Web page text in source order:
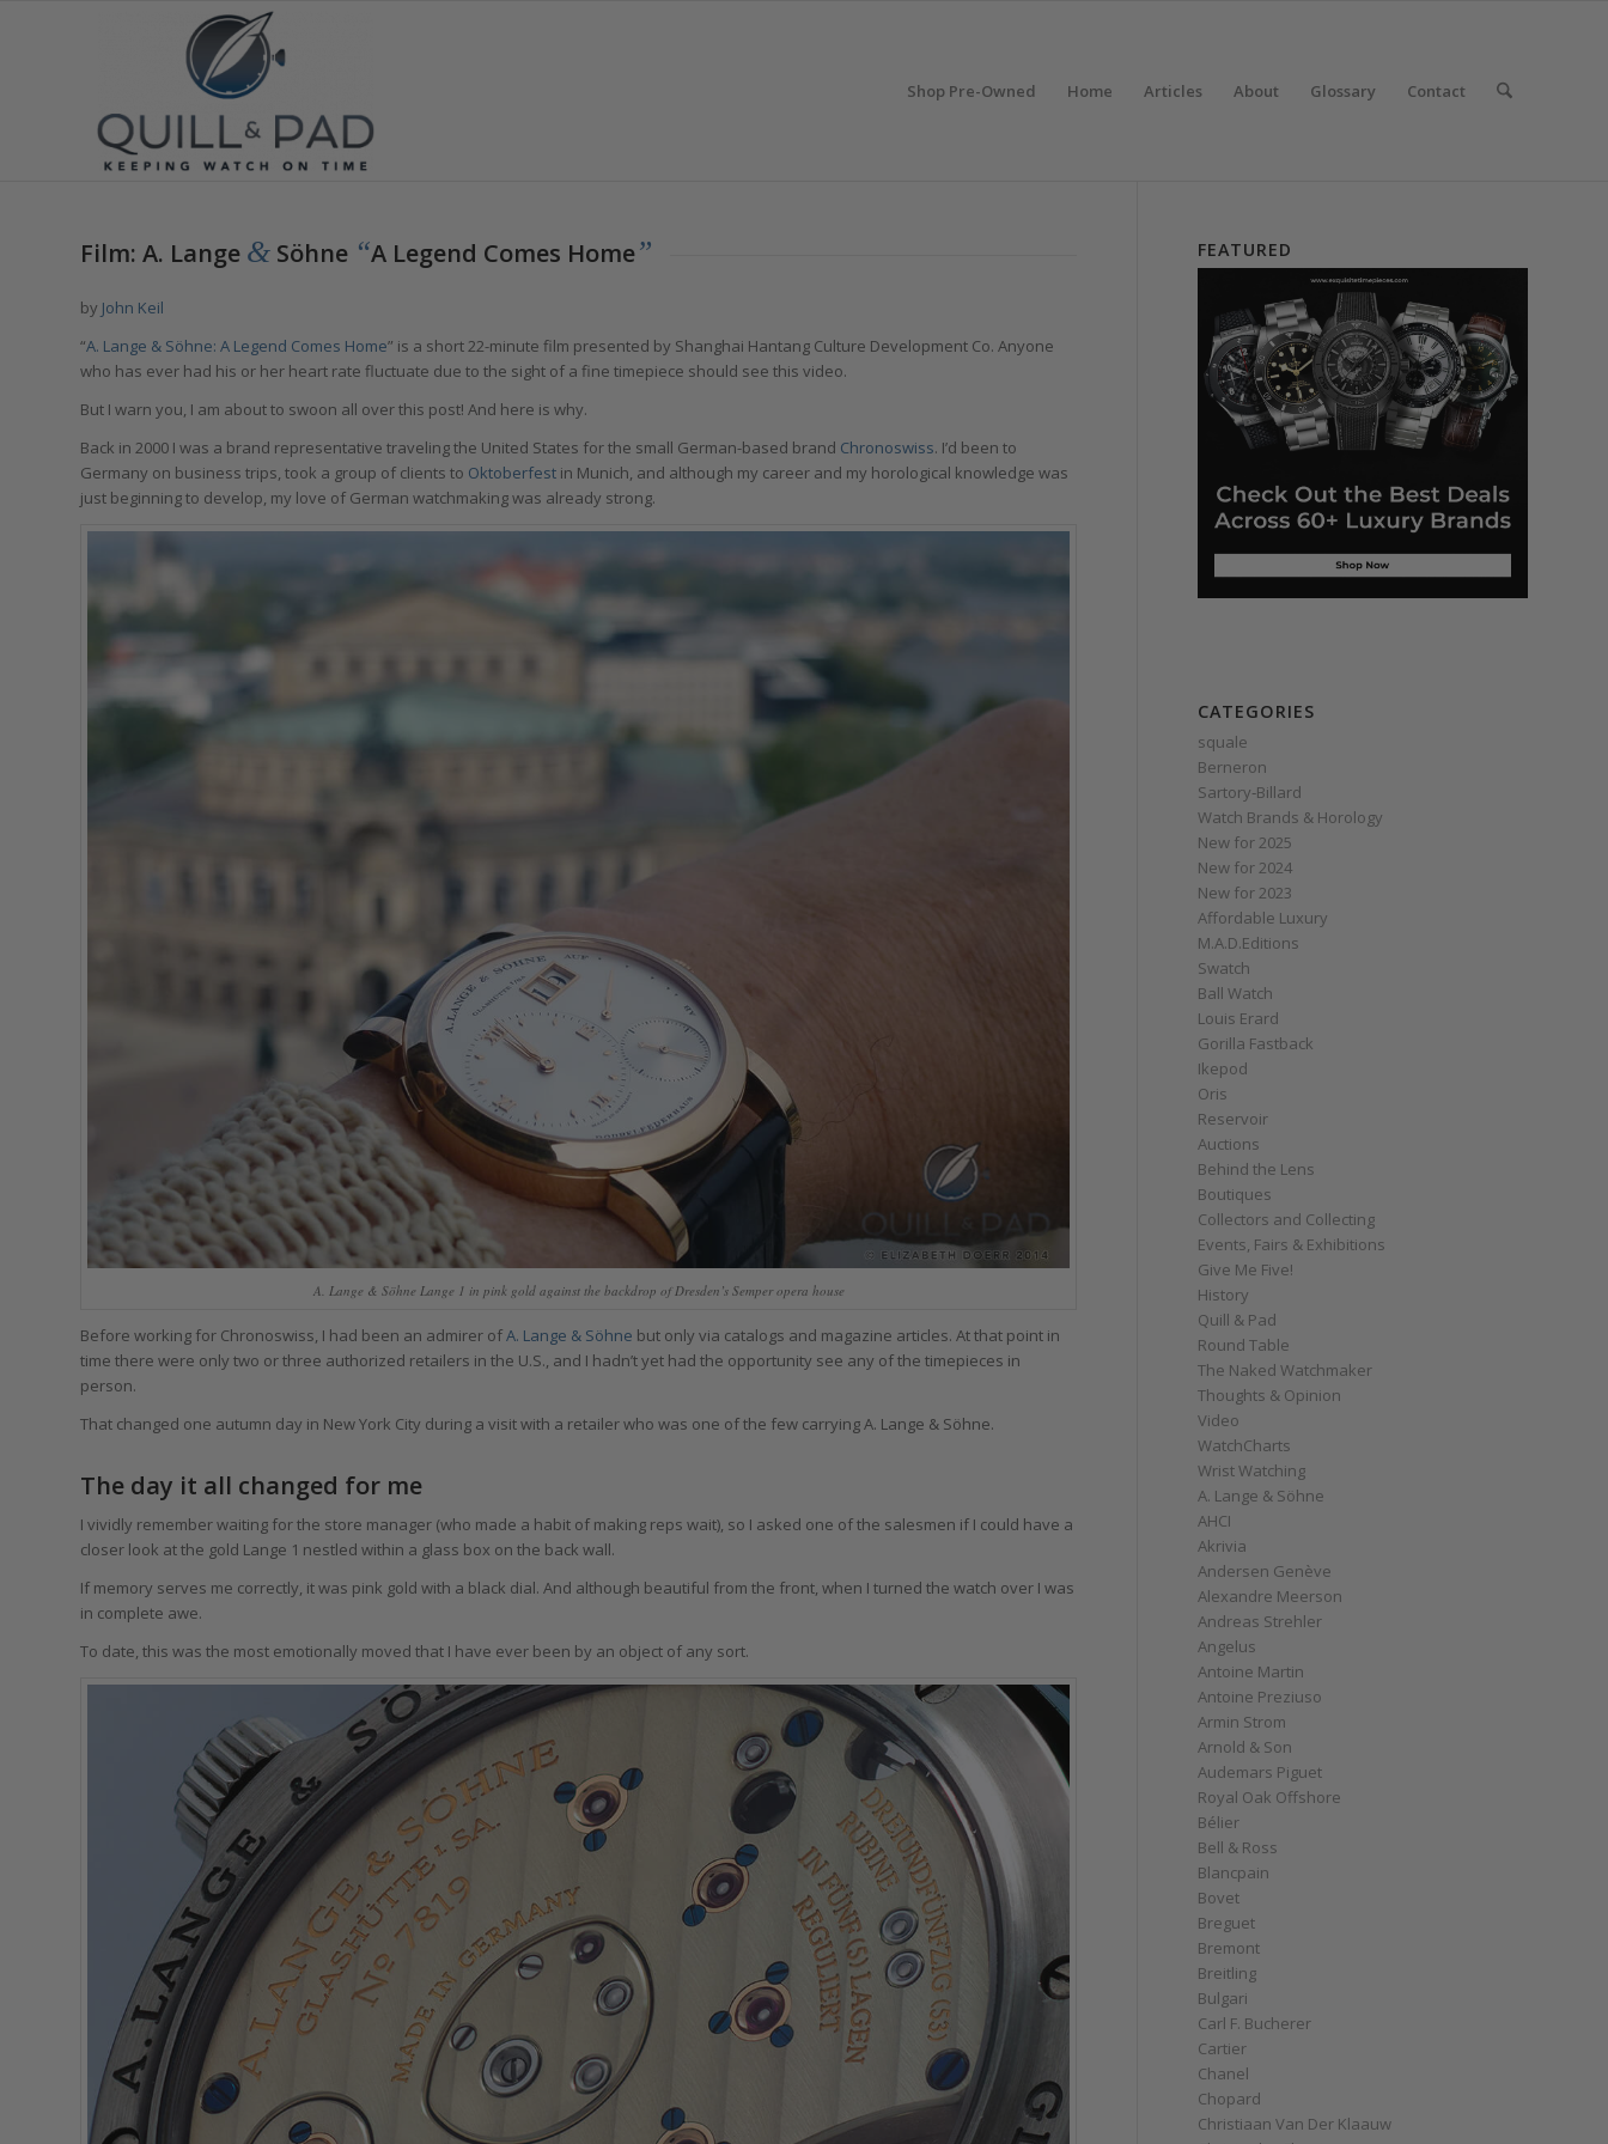
Shop Pre-Owned Home Articles About Glossary Contact
Film: A. Lange & Söhne “A Legend Comes Home”
by John Keil
“A. Lange & Söhne: A Legend Comes Home” is a short 22-minute film presented by Shanghai Hantang Culture Development Co. Anyone
who has ever had his or her heart rate fluctuate due to the sight of a fine timepiece should see this video.
But I warn you, I am about to swoon all over this post! And here is why.
Back in 2000 I was a brand representative traveling the United States for the small German-based brand Chronoswiss. I’d been to
Germany on business trips, took a group of clients to Oktoberfest in Munich, and although my career and my horological knowledge was
just beginning to develop, my love of German watchmaking was already strong.
A. Lange & Söhne Lange 1 in pink gold against the backdrop of Dresden’s Semper opera house
Before working for Chronoswiss, I had been an admirer ofA. Lange & Söhne but only via catalogs and magazine articles. At that point in
time there were only two or three authorized retailers in the U.S., and I hadn’t yet had the opportunity see any of the timepieces in
person.
That changed one autumn day in New York City during a visit with a retailer who was one of the few carrying A. Lange & Söhne.
The day it all changed for me
I vividly remember waiting for the store manager (who made a habit of making reps wait), so I asked one of the salesmen if I could have a
closer look at the gold Lange 1 nestled within a glass box on the back wall.
If memory serves me correctly, it was pink gold with a black dial. And although beautiful from the front, when I turned the watch over I was
in complete awe.
To date, this was the most emotionally moved that I have ever been by an object of any sort.
FEATURED
CATEGORIES
squale
Berneron
Sartory‑Billard
Watch Brands & Horology
New for 2025
New for 2024
New for 2023
Affordable Luxury
M.A.D.Editions
Swatch
Ball Watch
Louis Erard
Gorilla Fastback
Ikepod
Oris
Reservoir
Auctions
Behind the Lens
Boutiques
Collectors and Collecting
Events, Fairs & Exhibitions
Give Me Five!
History
Quill & Pad
Round Table
The Naked Watchmaker
Thoughts & Opinion
Video
WatchCharts
Wrist Watching
A. Lange & Söhne
AHCI
Akrivia
Andersen Genève
Alexandre Meerson
Andreas Strehler
Angelus
Antoine Martin
Antoine Preziuso
Armin Strom
Arnold & Son
Audemars Piguet
Royal Oak Offshore
Bélier
Bell & Ross
Blancpain
Bovet
Breguet
Bremont
Breitling
Bulgari
Carl F. Bucherer
Cartier
Chanel
Chopard
Christiaan Van Der Klaauw